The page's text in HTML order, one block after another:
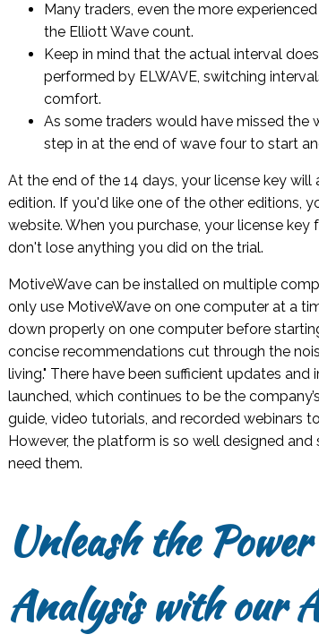
Many traders, even the more
the Elliott Wave count.
Keep in mind that the actual interval
performed by ELWAVE, switching
comfort.
As some traders would have missed the
step in at the end of wave four to start
At the end of the 14 days, your license key
edition. If you'd like one of the other editions,
website. When you purchase, your license
don't lose anything you did on the trial.
MotiveWave can be installed on multiple
only use MotiveWave on one computer at a
down properly on one computer before
concise recommendations cut through the
living." There have been sufficient updates
launched, which continues to be the
guide, video tutorials, and recorded webinars
However, the platform is so well designed
need them.
Unleash the
Analysis with our